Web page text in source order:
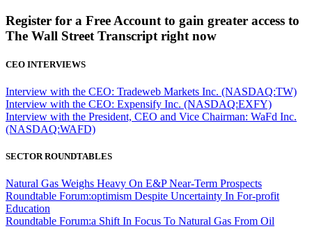
Register for a Free Account to gain greater access to
The Wall Street Transcript right now
CEO INTERVIEWS
Interview with the CEO: Tradeweb Markets Inc. (NASDAQ:TW)
Interview with the CEO: Expensify Inc. (NASDAQ:EXFY)
Interview with the President, CEO and Vice Chairman: WaFd Inc.
(NASDAQ:WAFD)
SECTOR ROUNDTABLES
Natural Gas Weighs Heavy On E&P Near-Term Prospects
Roundtable Forum:optimism Despite Uncertainty In For-profit
Education
Roundtable Forum:a Shift In Focus To Natural Gas From Oil